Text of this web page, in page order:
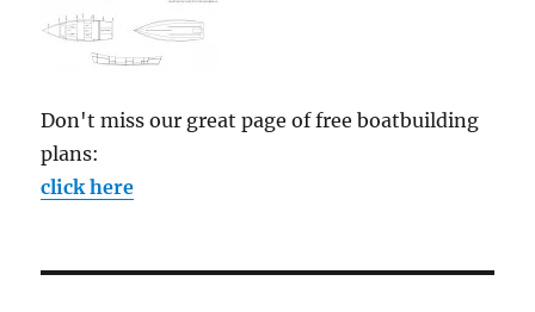
Don't miss our great page of free boatbuilding
plans:
click here